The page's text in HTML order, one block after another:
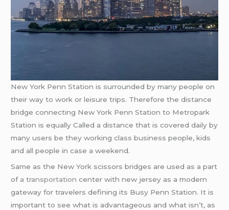
New York Penn Station is surrounded by many people on
their way to work or leisure trips. Therefore the distance
bridge connecting New York Penn Station to Metropark
Station is equally Called a distance that is covered daily by
many users be they working class business people, kids
and all people in case a weekend.
Same as the New York scissors bridges are used as a part
of a transportation center with new jersey as a modern
gateway for travelers defining its Busy Penn Station. It is
important to see what is advantageous and what isn’t, as